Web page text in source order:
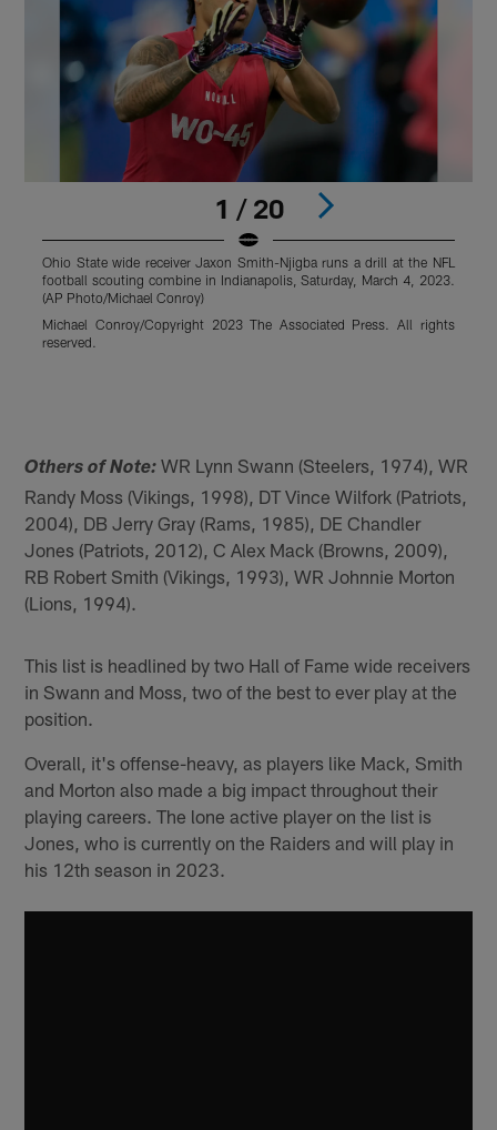
1 / 20
Ohio State wide receiver Jaxon Smith-Njigba runs a drill at the NFL
football scouting combine in Indianapolis, Saturday, March 4, 2023.
(AP Photo/Michael Conroy)
Michael Conroy/Copyright 2023 The Associated Press. All rights
reserved.
Others of Note: WR Lynn Swann (Steelers, 1974), WR
Randy Moss (Vikings, 1998), DT Vince Wilfork (Patriots,
2004), DB Jerry Gray (Rams, 1985), DE Chandler
Jones (Patriots, 2012), C Alex Mack (Browns, 2009),
RB Robert Smith (Vikings, 1993), WR Johnnie Morton
(Lions, 1994).
This list is headlined by two Hall of Fame wide receivers
in Swann and Moss, two of the best to ever play at the
position.
Overall, it's offense-heavy, as players like Mack, Smith
and Morton also made a big impact throughout their
playing careers. The lone active player on the list is
Jones, who is currently on the Raiders and will play in
his 12th season in 2023.